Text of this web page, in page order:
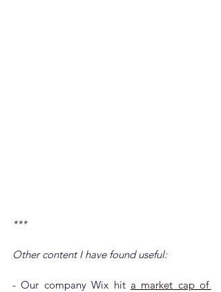
***
Other content I have found useful:
- Our company Wix hit a market cap of